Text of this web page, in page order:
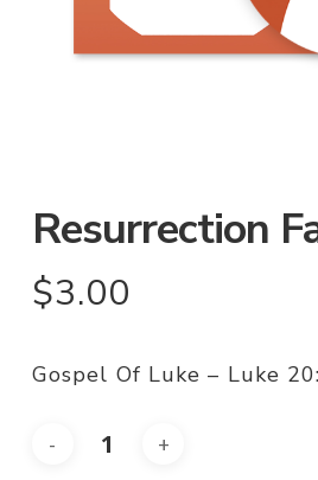
Resurrection
$3.00
Gospel Of Luke – Luke